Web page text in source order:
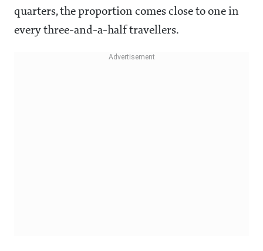
quarters, the proportion comes close to one in
every three-and-a-half travellers.